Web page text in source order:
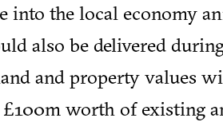
into the local economy
also be delivered
and property values
worth of existing